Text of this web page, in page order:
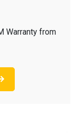
Warranty from